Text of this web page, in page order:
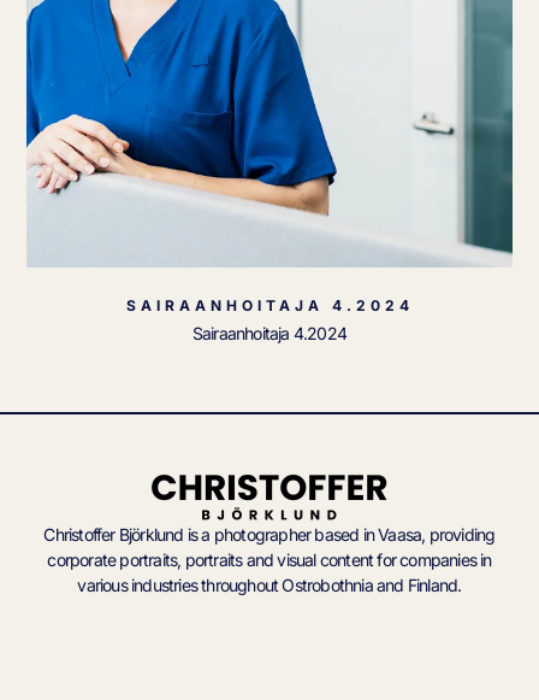
SAIRAANHOITAJA 4.2024
Sairaanhoitaja 4.2024
Christoffer Björklund is a photographer based in Vaasa, providing
corporate portraits, portraits and visual content for companies in
various industries throughout Ostrobothnia and Finland.